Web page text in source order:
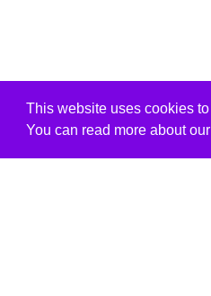
This website uses cookies
You can read more about our